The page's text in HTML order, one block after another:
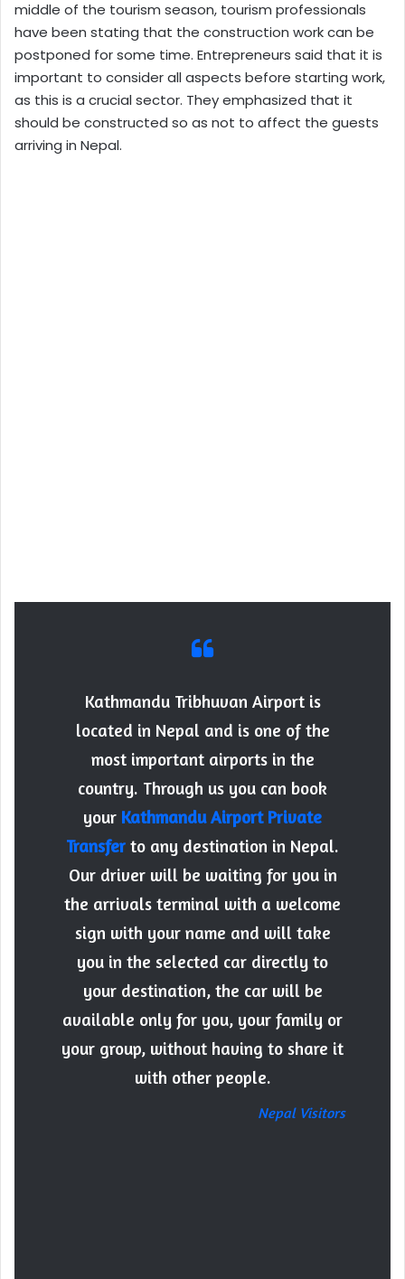
middle of the tourism season, tourism professionals
have been stating that the construction work can be
postponed for some time. Entrepreneurs said that it is
important to consider all aspects before starting work,
as this is a crucial sector. They emphasized that it
should be constructed so as not to affect the guests
arriving in Nepal.
Kathmandu Tribhuvan Airport is
located in Nepal and is one of the
most important airports in the
country. Through us you can book
your Kathmandu Airport Private
Transfer to any destination in Nepal.
Our driver will be waiting for you in
the arrivals terminal with a welcome
sign with your name and will take
you in the selected car directly to
your destination, the car will be
available only for you, your family or
your group, without having to share it
with other people.
Nepal Visitors